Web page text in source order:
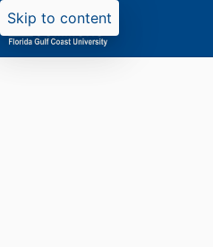
Skip to content